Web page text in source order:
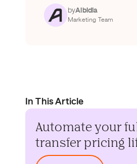
byAibidia
Marketing Team
In This Article
Automate your
transfer pricing